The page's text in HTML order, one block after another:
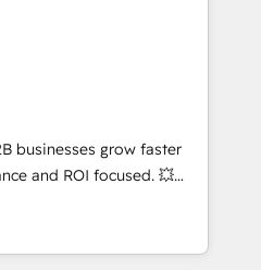
HubSpot
automation setup •
and data cleanups •
📈 End-to-
• Lifecycle marketing and
• Sales enablement tools
strategies with
and 2,000+
across marketing,
businesses grow faster
and ROI focused. 💥
partner that can help you
with your teams to
and improve user